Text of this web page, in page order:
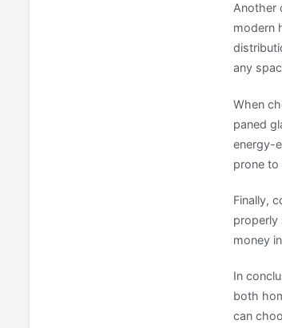
Another
modern
any
When
paned
energy-
prone to
Finally,
properly
money
In
both
can